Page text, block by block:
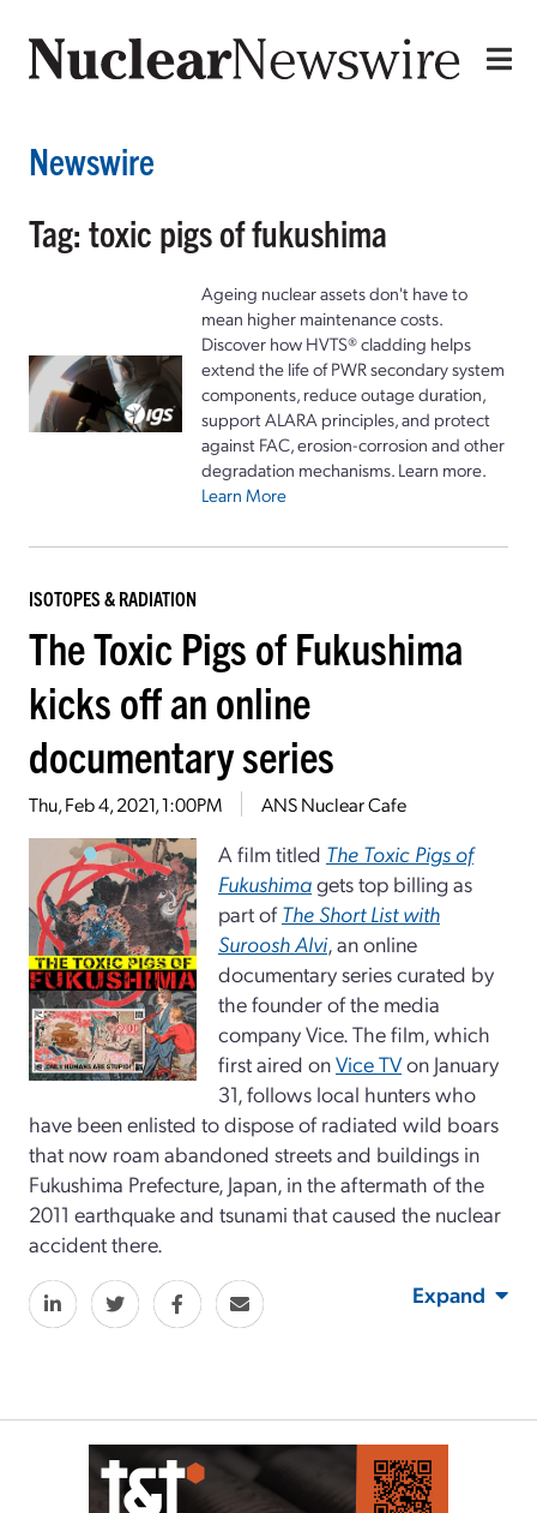
Newswire
Tag: toxic pigs of fukushima
Ageing nuclear assets don't have to
mean higher maintenance costs.
Discover how HVTS® cladding helps
extend the life of PWR secondary system
components, reduce outage duration,
support ALARA principles, and protect
against FAC, erosion-corrosion and other
degradation mechanisms. Learn more.
Learn More
ISOTOPES & RADIATION
The Toxic Pigs of Fukushima
kicks off an online
documentary series
Thu, Feb 4, 2021, 1:00PM ANS Nuclear Cafe
A film titled The Toxic Pigs of
Fukushimagets top billing as
part ofThe Short List with
Suroosh Alvi, an online
documentary series curated by
the founder of the media
company Vice. The film, which
first aired onVice TVon January
31, follows local hunters who
have been enlisted to dispose of radiated wild boars
that now roam abandoned streets and buildings in
Fukushima Prefecture, Japan, in the aftermath of the
2011 earthquake and tsunami that caused the nuclear
accident there.
Expand